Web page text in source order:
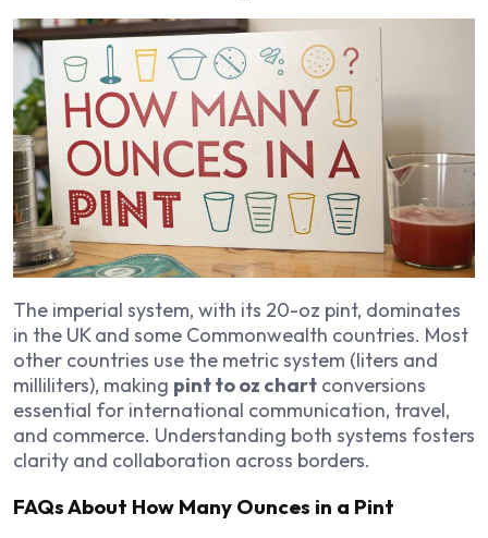
The imperial system, with its 20-oz pint, dominates
in the UK and some Commonwealth countries. Most
other countries use the metric system (liters and
milliliters), making pint to oz chart conversions
essential for international communication, travel,
and commerce. Understanding both systems fosters
clarity and collaboration across borders.
FAQs About How Many Ounces in a Pint